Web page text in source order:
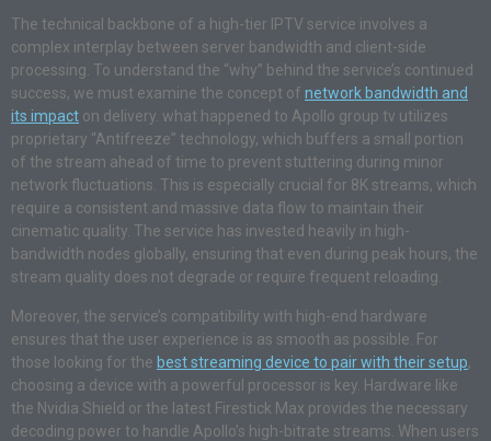
The technical backbone of a high-tier IPTV service involves a
complex interplay between server bandwidth and client-side
processing. To understand the “why” behind the service’s continued
success, we must examine the concept of network bandwidth and
its impact on delivery. what happened to Apollo group tv utilizes
proprietary “Antifreeze” technology, which buffers a small portion
of the stream ahead of time to prevent stuttering during minor
network fluctuations. This is especially crucial for 8K streams, which
require a consistent and massive data flow to maintain their
cinematic quality. The service has invested heavily in high-
bandwidth nodes globally, ensuring that even during peak hours, the
stream quality does not degrade or require frequent reloading.
Moreover, the service’s compatibility with high-end hardware
ensures that the user experience is as smooth as possible. For
those looking for the best streaming device to pair with their setup,
choosing a device with a powerful processor is key. Hardware like
the Nvidia Shield or the latest Firestick Max provides the necessary
decoding power to handle Apollo’s high-bitrate streams. When users